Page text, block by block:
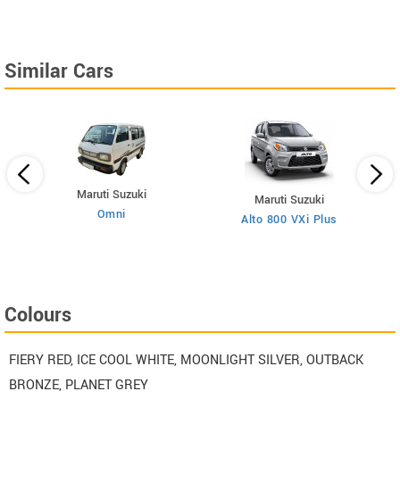
Similar Cars
Maruti Suzuki
Omni
Maruti Suzuki
Alto 800 VXi Plus
Colours
FIERY RED, ICE COOL WHITE, MOONLIGHT SILVER, OUTBACK
BRONZE, PLANET GREY